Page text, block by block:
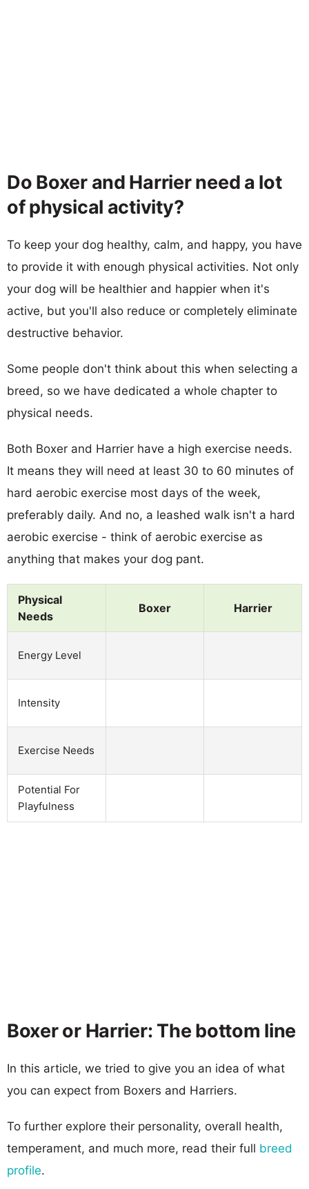
Do Boxer and Harrier need a lot
of physical activity?
To keep your dog healthy, calm, and happy, you have
to provide it with enough physical activities. Not only
your dog will be healthier and happier when it's
active, but you'll also reduce or completely eliminate
destructive behavior.
Some people don't think about this when selecting a
breed, so we have dedicated a whole chapter to
physical needs.
Both Boxer and Harrier have a high exercise needs.
It means they will need at least 30 to 60 minutes of
hard aerobic exercise most days of the week,
preferably daily. And no, a leashed walk isn't a hard
aerobic exercise - think of aerobic exercise as
anything that makes your dog pant.
Physical
Needs
Boxer Harrier
Energy Level
Intensity
Exercise Needs
Potential For
Playfulness
Boxer or Harrier: The bottom line
In this article, we tried to give you an idea of what
you can expect from Boxers and Harriers.
To further explore their personality, overall health,
temperament, and much more, read their full breed
profile.